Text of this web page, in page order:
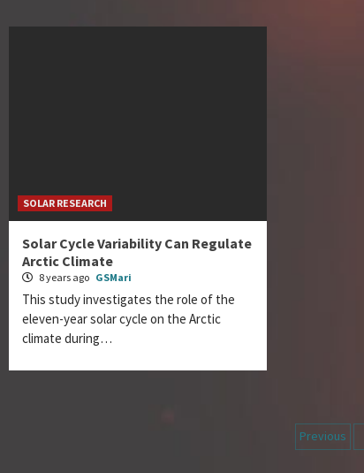
SOLAR RESEARCH
Solar Cycle Variability Can Regulate
Arctic Climate
8 years ago GSMari
This study investigates the role of the
eleven-year solar cycle on the Arctic
climate during…
Posts
Previous